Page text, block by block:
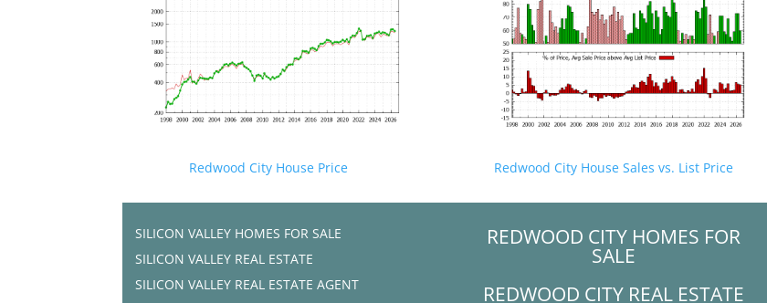
Redwood City House Price Redwood City House Sales vs. List Price
SILICON VALLEY HOMES FOR SALE
SILICON VALLEY REAL ESTATE
SILICON VALLEY REAL ESTATE AGENT
REDWOOD CITY HOMES FOR
SALE
REDWOOD CITY REAL ESTATE